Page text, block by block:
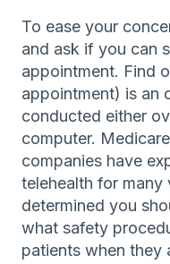
To ease your
and ask if you can
appointment. Find
appointment) is an
conducted either
computer.
companies have
telehealth for many
determined you
what safety
patients when they